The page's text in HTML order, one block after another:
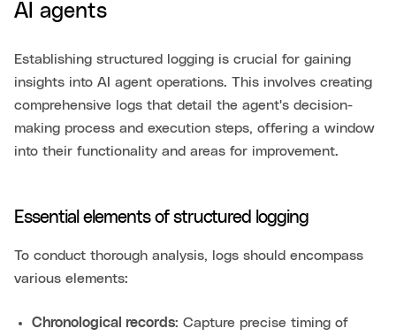
AI agents
Establishing structured logging is crucial for gaining
insights into AI agent operations. This involves creating
comprehensive logs that detail the agent's decision-
making process and execution steps, offering a window
into their functionality and areas for improvement.
Essential elements of structured logging
To conduct thorough analysis, logs should encompass
various elements:
Chronological records: Capture precise timing of